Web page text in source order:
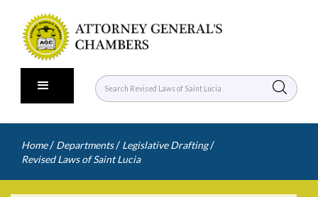
Home / Departments / Legislative Drafting /
Revised Laws of Saint Lucia